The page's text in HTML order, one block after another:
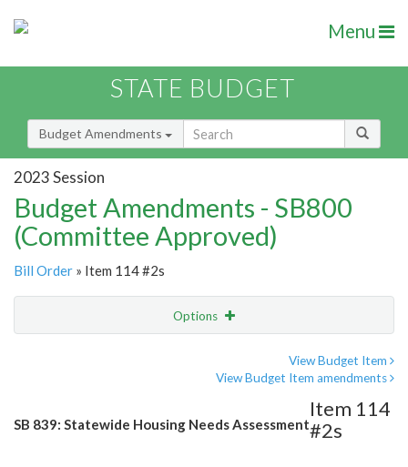
Menu
STATE BUDGET
Budget Amendments
2023 Session
Budget Amendments - SB800
(Committee Approved)
Bill Order » Item 114 #2s
Options
View Budget Item
View Budget Item amendments
SB 839: Statewide Housing Needs Assessment
Item 114
#2s